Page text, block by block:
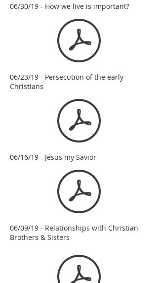
06/30/19 - How we live is important?
06/23/19 - Persecution of the early
Christians
06/16/19 - Jesus my Savior
06/09/19 - Relationships with Christian
Brothers & Sisters